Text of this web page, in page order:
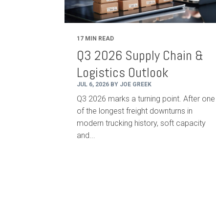
17 MIN READ
Q3 2026 Supply Chain &
Logistics Outlook
JUL 6, 2026 BY JOE GREEK
Q3 2026 marks a turning point. After one
of the longest freight downturns in
modern trucking history, soft capacity
and...